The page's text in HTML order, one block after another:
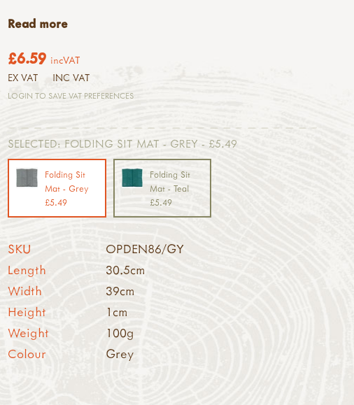
Read more
£6.59 incVAT
EX VAT INC VAT
LOGIN TO SAVE VAT PREFERENCES
SELECTED: FOLDING SIT MAT - GREY - £5.49
Folding Sit
Mat - Grey
£5.49
Folding Sit
Mat - Teal
£5.49
SKU
OPDEN86/GY
Length
30.5cm
Width
39cm
Height
1cm
Weight
100g
Colour
Grey